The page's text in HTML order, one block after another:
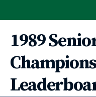
1989